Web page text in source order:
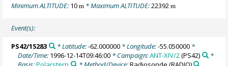
Minimum ALTITUDE: 10m * Maximum ALTITUDE:22392m
Event(s):
PS42/15283 * Latitude:-62.000000* Longitude:-55.050000*
Date/Time: 1996-12-14T09:46:00 * Campaign:ANT-XIV/2(PS42)
*